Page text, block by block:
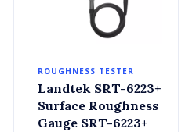
ROUGHNESS TESTER
Landtek SRT-6223+
Surface Roughness
Gauge SRT-6223+